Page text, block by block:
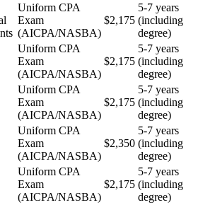
Uniform CPA
Exam
(AICPA/NASBA)
$2,175
5-7 years
(including
degree)
Uniform CPA
Exam
(AICPA/NASBA)
$2,175
5-7 years
(including
degree)
Uniform CPA
Exam
(AICPA/NASBA)
$2,175
5-7 years
(including
degree)
Uniform CPA
Exam
(AICPA/NASBA)
$2,350
5-7 years
(including
degree)
Uniform CPA
Exam
(AICPA/NASBA)
$2,175
5-7 years
(including
degree)